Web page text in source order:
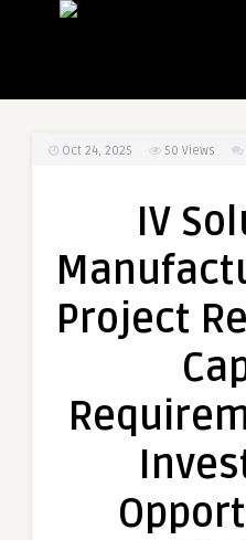
Oct 24, 2025 50 Views
IV
Project